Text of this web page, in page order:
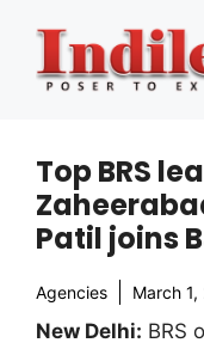
content
Top BRS
Patil joins
Agencies March
New Delhi: BRS